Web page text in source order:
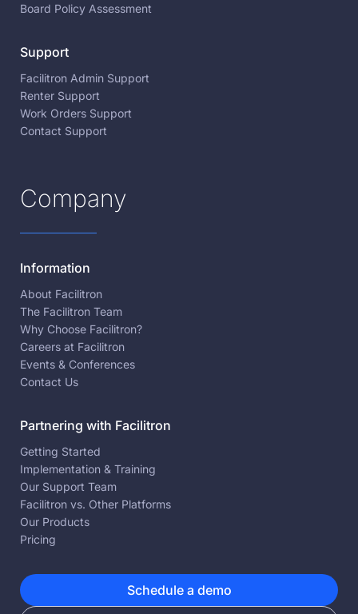
Board Policy Assessment
Support
Facilitron Admin Support
Renter Support
Work Orders Support
Contact Support
Company
Information
About Facilitron
The Facilitron Team
Why Choose Facilitron?
Careers at Facilitron
Events & Conferences
Contact Us
Partnering with Facilitron
Getting Started
Implementation & Training
Our Support Team
Facilitron vs. Other Platforms
Our Products
Pricing
Schedule a demo